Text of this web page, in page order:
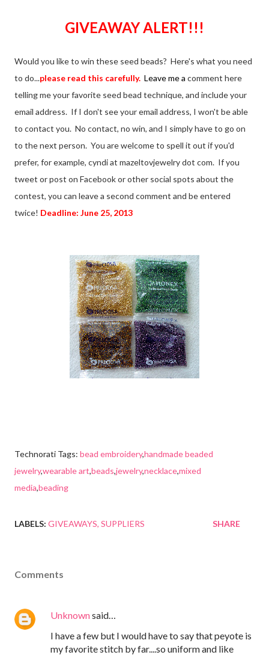
GIVEAWAY ALERT!!!
Would you like to win these seed beads? Here's what you need
to do...please read this carefully. Leave me a comment here
telling me your favorite seed bead technique, and include your
email address. If I don't see your email address, I won't be able
to contact you. No contact, no win, and I simply have to go on
to the next person. You are welcome to spell it out if you'd
prefer, for example, cyndi at mazeltovjewelry dot com. If you
tweet or post on Facebook or other social spots about the
contest, you can leave a second comment and be entered
twice! Deadline: June 25, 2013
Technorati Tags: bead embroidery,handmade beaded
jewelry,wearable art,beads,jewelry,necklace,mixed
media,beading
LABELS: GIVEAWAYS SUPPLIERS SHARE
Comments
Unknownsaid…
I have a few but I would have to say that peyote is
my favorite stitch by far....so uniform and like